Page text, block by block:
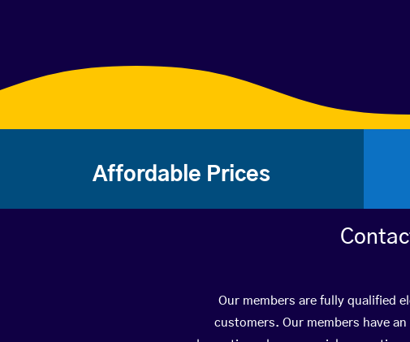
Affordable Prices
Our members are fully qualified
customers. Our members have